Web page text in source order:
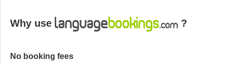
Why use ?
No booking fees